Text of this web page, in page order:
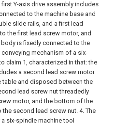
Y-axis drive assembly includes
to the machine base and
slide rails, and a first lead
the first lead screw motor, and
is fixedly connected to the
conveying mechanism of a six-
claim 1, characterized in that: the
a second lead screw motor
table and disposed between the
lead screw nut threadedly
motor, and the bottom of the
second lead screw nut. 4. The
six-spindle machine tool